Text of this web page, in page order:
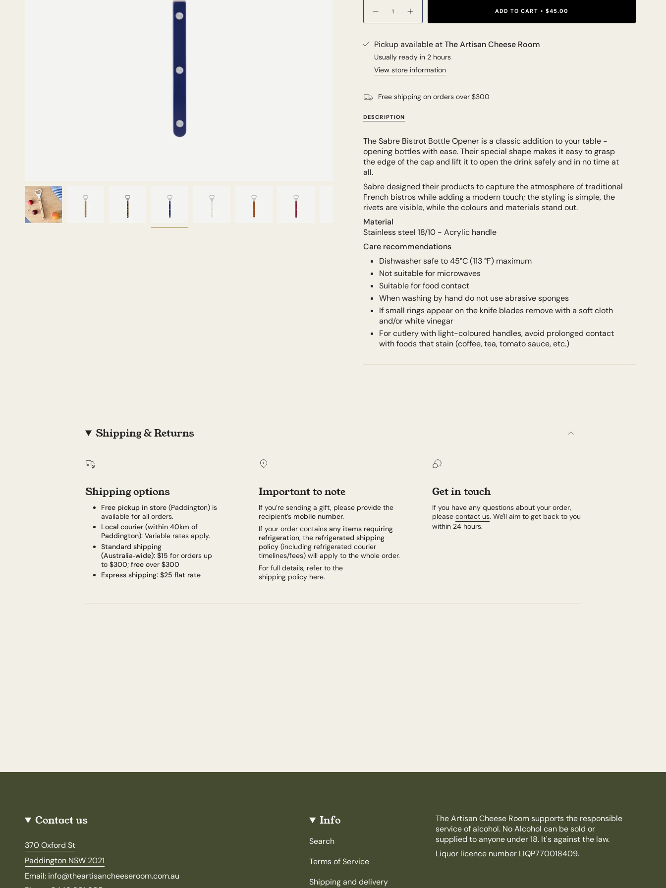
Quantity
ADD TO CART
$45.00
Pickup available atThe Artisan Cheese Room
Usually ready in 2 hours
View store information
Free shipping on orders over $300
DESCRIPTION
The Sabre Bistrot Bottle Opener is a classic addition to your table -
opening bottles with ease. Their special shape makes it easy to grasp
the edge of the cap and lift it to open the drink safely and in no time at
all.
Sabre designed their products to capture the atmosphere of traditional
French bistros while adding a modern touch; the styling is simple, the
rivets are visible, while the colours and materials stand out.
Material
Stainless steel 18/10 - Acrylic handle
Care recommendations
Dishwasher safe to45°C (113 °F) maximum
Not suitable for microwaves
Suitable for food contact
When washing by hand do not use abrasive sponges
If small rings appear on the knife blades remove with a soft cloth
and/or white vinegar
For cutlery with light-coloured handles, avoid prolonged contact
with foods that stain (coffee, tea, tomato sauce, etc.)
Shipping & Returns
Shipping options
Free pickup in store (Paddington) is
available for all orders.
Local courier (within 40km of
Paddington): Variable rates apply.
Standard shipping
(Australia‑wide): $15 for orders up
to $300; free over $300
Express shipping: $25 flat rate
Important to note
If you’re sending a gift, please provide the
recipient’s mobile number.
If your order contains any items requiring
refrigeration, the refrigerated shipping
policy (including refrigerated courier
timelines/fees) will apply to the whole order.
For full details, refer to the
shipping policy here.
Get in touch
If you have any questions about your order,
please contact us. We'll aim to get back to you
within 24 hours.
Contact us
370 Oxford St
Paddington NSW 2021
Email: info@theartisancheeseroom.com.au
Info
Search
Terms of Service
Shipping and delivery
The Artisan Cheese Room supports the responsible
service of alcohol. No Alcohol can be sold or
supplied to anyone under 18. It's against the law.
Liquor licence number LIQP770018409.